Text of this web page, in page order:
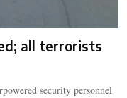
all terrorists
security personnel